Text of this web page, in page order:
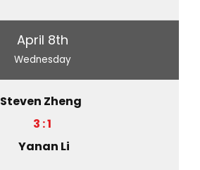
April 8th
Wednesday
Steven Zheng
3 : 1
Yanan Li